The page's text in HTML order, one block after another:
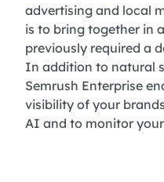
advertising and local
is to bring together in
previously required a
In addition to natural
Semrush Enterprise
visibility of your
AI and to monitor